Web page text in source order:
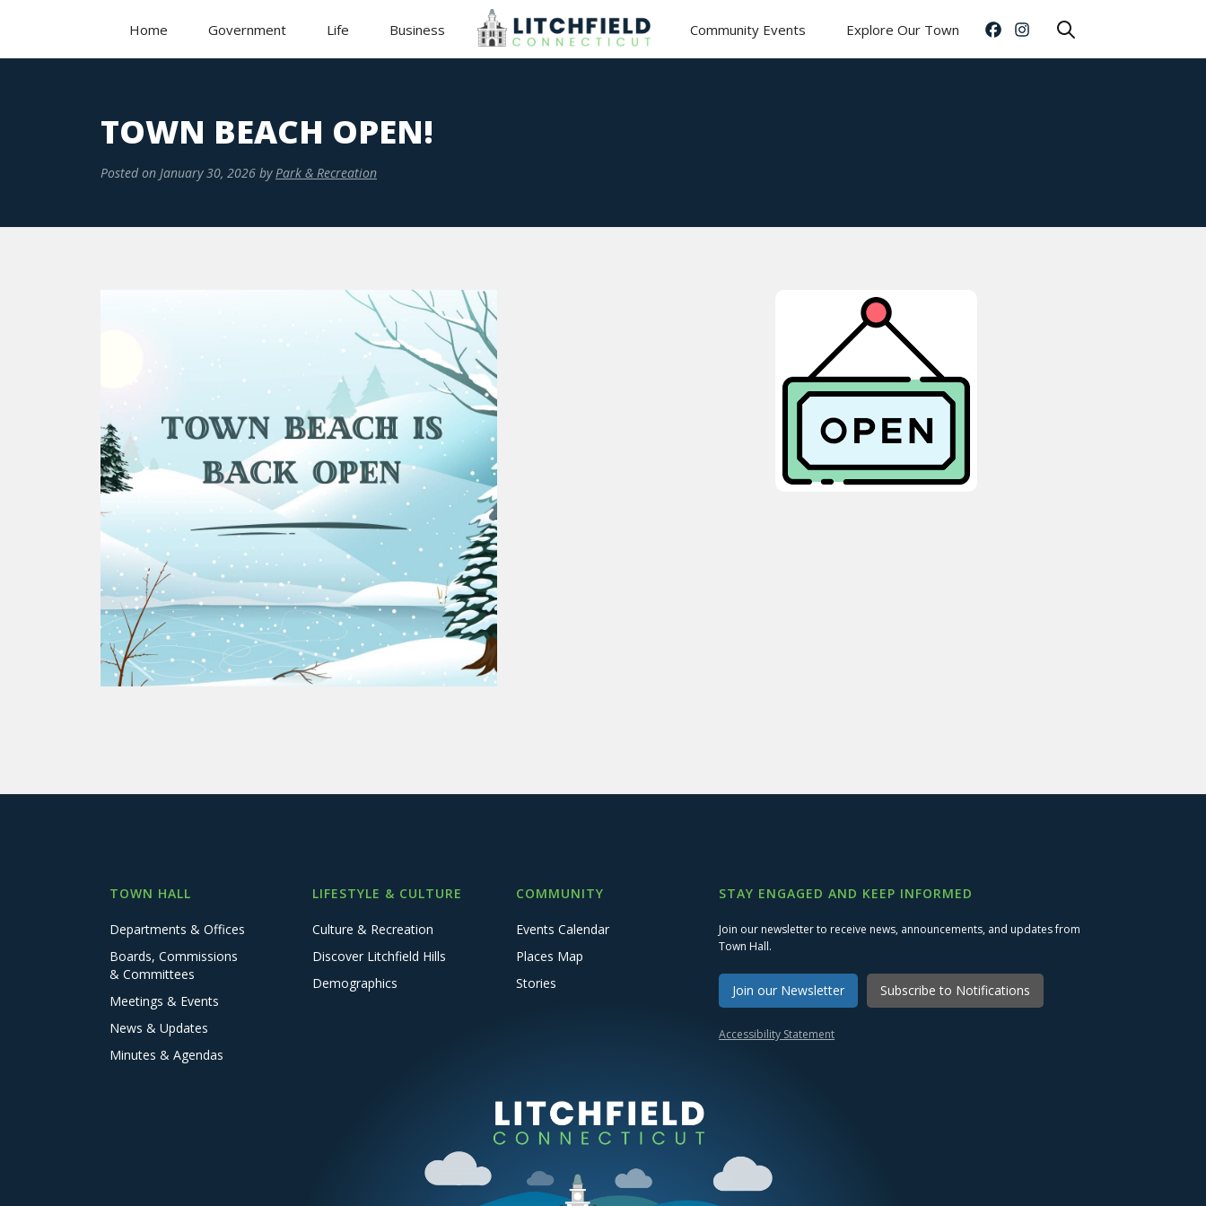
Home Government Life Business Community Events Explore Our Town
TOWN BEACH OPEN!
Posted on January 30, 2026 by Park & Recreation
TOWN HALL
Departments & Offices
Boards, Commissions
& Committees
Meetings & Events
News & Updates
Minutes & Agendas
LIFESTYLE & CULTURE
Culture & Recreation
Discover Litchfield Hills
Demographics
COMMUNITY
Events Calendar
Places Map
Stories
STAY ENGAGED AND KEEP INFORMED
Join our newsletter to receive news, announcements, and updates from
Town Hall.
Join our Newsletter Subscribe to Notifications
Accessibility Statement